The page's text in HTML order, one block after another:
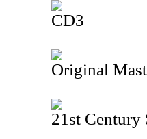
CD3
Original
21st Century